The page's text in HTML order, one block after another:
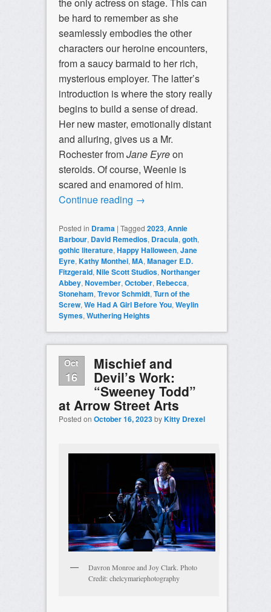
be hard to remember as she
seamlessly embodies the other
characters our heroine encounters,
from a saucy barmaid to her rich,
mysterious employer. The latter’s
introduction is where the story really
begins to build a sense of dread.
Her new master, emotionally distant
and alluring, gives us a Mr.
Rochester fromJane Eyreon
steroids. Of course, Weenie is
scared and enamored of him.
Continue reading →
Posted in Drama | Tagged 2023, Annie
Barbour, David Remedios, Dracula, goth,
gothic literature, Happy Halloween, Jane
Eyre, Kathy Monthei, MA, Manager E.D.
Fitzgerald, Nile Scott Studios, Northanger
Abbey, November, October, Rebecca,
Stoneham, Trevor Schmidt, Turn of the
Screw, We Had A Girl Before You, Weylin
Symes, Wuthering Heights
Oct
16
Mischief and
Devil’s Work:
“Sweeney Todd”
at Arrow Street Arts
Posted on October 16, 2023byKitty Drexel
Davron Monroe and Joy Clark. Photo
Credit: chelcymariephotography